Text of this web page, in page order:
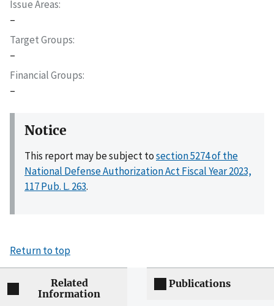
Issue Areas
–
Target Groups
–
Financial Groups
–
Notice
This report may be subject tosection 5274 of the
National Defense Authorization Act Fiscal Year 2023,
117 Pub. L. 263.
Return to top
Related
Information
Publications